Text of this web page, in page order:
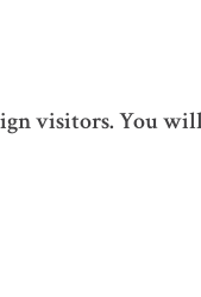
visitors. You